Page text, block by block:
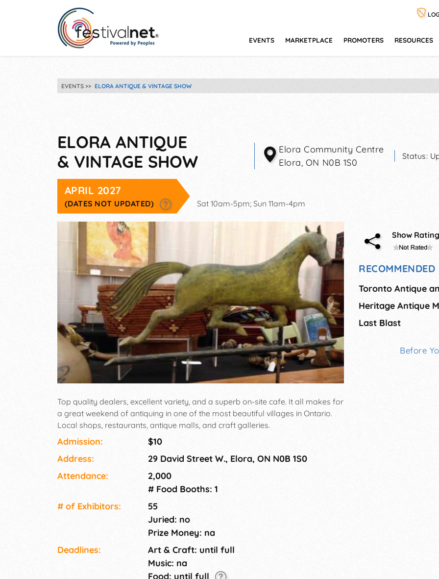
EVENTS MARKETPLACE PROMOTERS RESOURCES
EVENTS ELORA ANTIQUE & VINTAGE SHOW
ELORA ANTIQUE
& VINTAGE SHOW
Elora Community Centre
Elora, ON N0B 1S0
Status:
APRIL 2027
(DATES NOT UPDATED) Sat 10am-5pm; Sun 11am-4pm
Top quality dealers, excellent variety, and a superb on-site cafe. It all makes for
a great weekend of antiquing in one of the most beautiful villages in Ontario.
Local shops, restaurants, antique malls, and craft galleries.
Admission:
$10
Address:
29 David Street W., Elora, ON N0B 1S0
Attendance:
2,000
# Food Booths: 1
# of Exhi­bitors:
55
Juried: no
Prize Money: na
Deadlines:
Art & Craft: until full
Music: na
Food: until full
Show Rating
Toronto Antique
Last Blast
Before